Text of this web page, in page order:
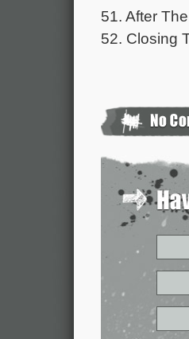
51. After
52. Closing